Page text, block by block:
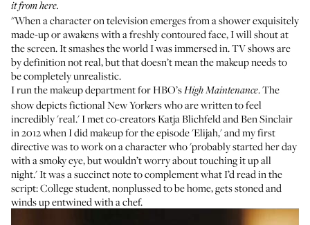
it from here.
"When a character on television emerges from a shower exquisitely
made-up or awakens with a freshly contoured face, I will shout at
the screen. It smashes the world I was immersed in. TV shows are
by definition not real, but that doesn’t mean the makeup needs to
be completely unrealistic.
I run the makeup department for HBO’sHigh Maintenance. The
show depicts fictional New Yorkers who are written to feel
incredibly 'real.' I met co-creators Katja Blichfeld and Ben Sinclair
in 2012 when I did makeup for the episode 'Elijah,' and my first
directive was to work on a character who 'probably started her day
with a smoky eye, but wouldn’t worry about touching it up all
night.' It was a succinct note to complement what I’d read in the
script: College student, nonplussed to be home, gets stoned and
winds up entwined with a chef.